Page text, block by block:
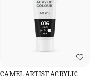
CAMEL ARTIST ACRYLIC